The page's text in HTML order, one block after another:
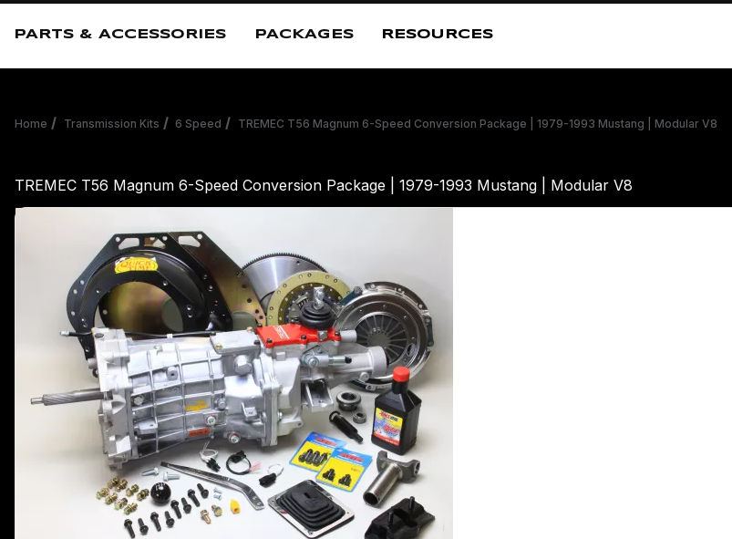
PARTS & ACCESSORIES PACKAGES RESOURCES
Home Transmission Kits 6 Speed TREMEC T56 Magnum 6-Speed Conversion Package | 1979-1993 Mustang | Modular V8
TREMEC T56 Magnum 6-Speed Conversion Package | 1979-1993 Mustang | Modular V8